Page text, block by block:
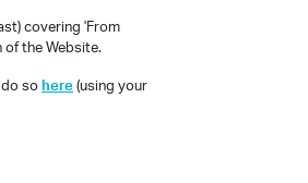
covering 'From
the Website.
sohere (using your